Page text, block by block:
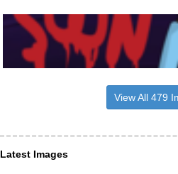
View All 479
Latest Images